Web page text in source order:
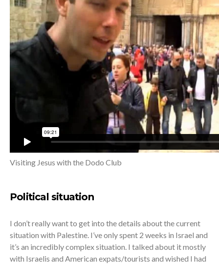
Visiting Jesus with the Dodo Club
Political situation
I don’t really want to get into the details about the current
situation with Palestine. I’ve only spent 2 weeks in Israel and
it’s an incredibly complex situation. I talked about it mostly
with Israelis and American expats/tourists and wished I had